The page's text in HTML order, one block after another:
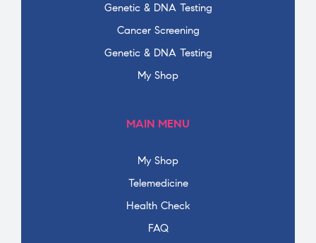
Genetic & DNA Testing
Cancer Screening
Genetic & DNA Testing
My Shop
MAIN MENU
My Shop
Telemedicine
Health Check
FAQ